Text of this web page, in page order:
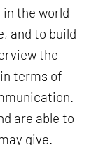
the world
and to build
the
terms of
are able to
give.